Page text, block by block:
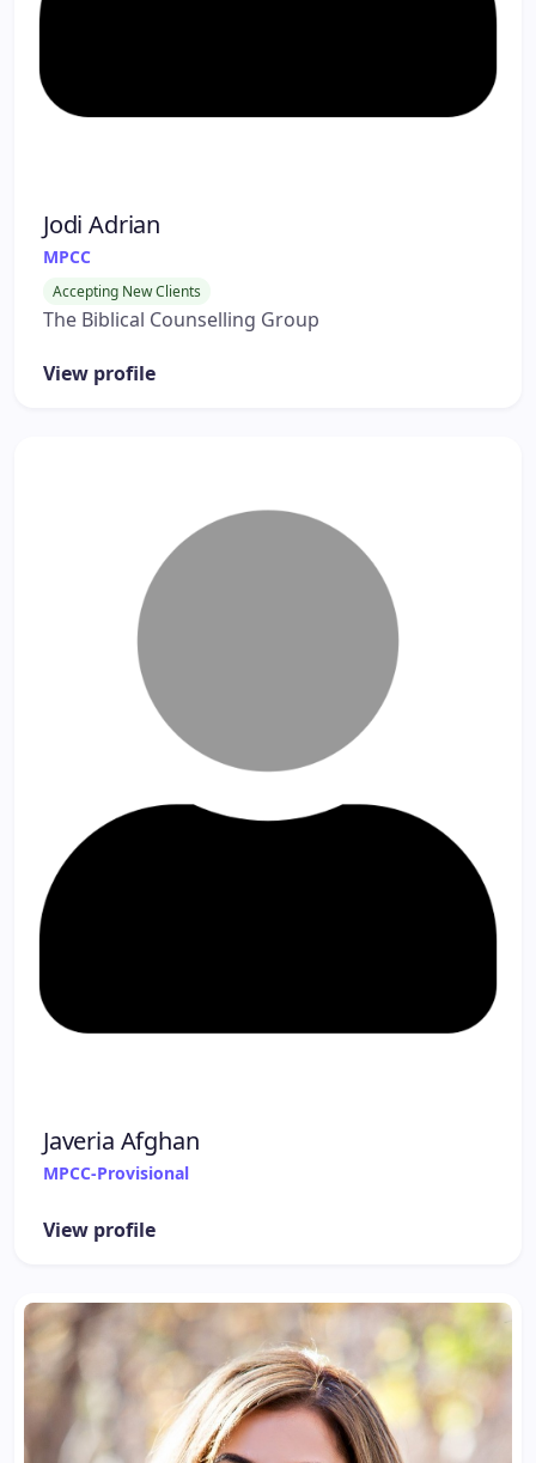
Jodi Adrian
MPCC
Accepting New Clients
The Biblical Counselling Group
View profile
Javeria Afghan
MPCC-Provisional
View profile